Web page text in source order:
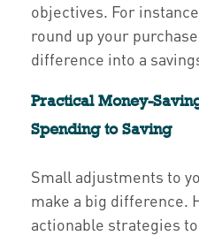
objectives. For
round up your
difference into a
Practical Money-
Spending to Saving
Small adjustments to
make a big difference.
actionable strategies